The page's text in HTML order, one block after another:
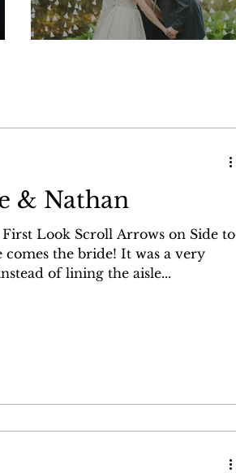
Morgan & Matt
& Nathan
Look Scroll Arrows on Side to
the bride! It was a very
of lining the aisle...